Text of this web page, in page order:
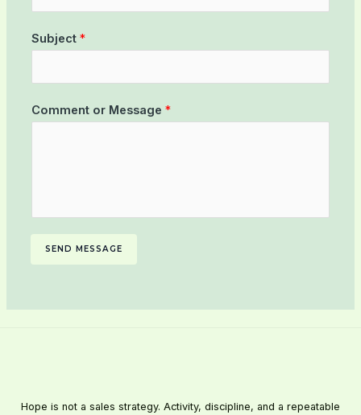
Subject *
Comment or Message *
SEND MESSAGE
Hope is not a sales strategy. Activity, discipline, and a repeatable